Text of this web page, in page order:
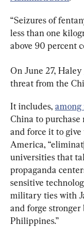
“Seizures of
less than one
above 90 percent
On June 27, Haley
threat from the
It includes, among
China to
and force it to
America,
universities that
propaganda
sensitive
military ties with
and forge
Philippines.”